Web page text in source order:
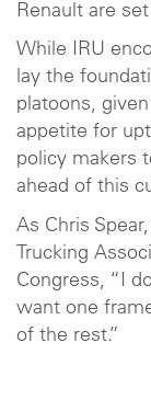
Renault are
While IRU
lay the
platoons,
appetite for
policy makers
ahead of this
As Chris
Trucking
Congress, “I
want one
of the rest.”